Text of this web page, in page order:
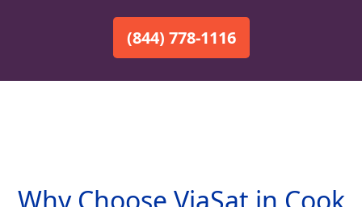
(844) 778-1116